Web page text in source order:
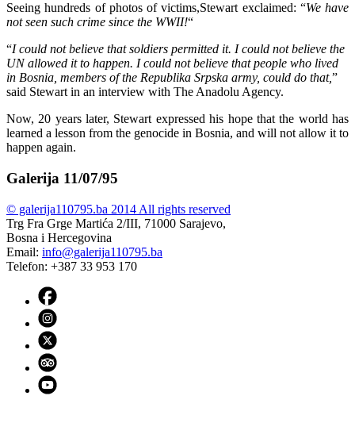
Seeing hundreds of photos of victims,Stewart exclaimed: “We have
not seen such crime since the WWII!“
“I could not believe that soldiers permitted it. I could not believe the
UN allowed it to happen. I could not believe that people who lived
in Bosnia, members of the Republika Srpska army, could do that,”
said Stewart in an interview with The Anadolu Agency.
Now, 20 years later, Stewart expressed his hope that the world has
learned a lesson from the genocide in Bosnia, and will not allow it to
happen again.
Galerija 11/07/95
© galerija110795.ba 2014 All rights reserved
Trg Fra Grge Martića 2/III, 71000 Sarajevo,
Bosna i Hercegovina
Email: info@galerija110795.ba
Telefon: +387 33 953 170